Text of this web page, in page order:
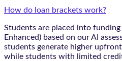
How do loan brackets work?
Students are placed into
Enhanced) based on our AI
students generate higher
while students with limited